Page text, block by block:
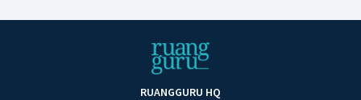
RUANGGURU HQ